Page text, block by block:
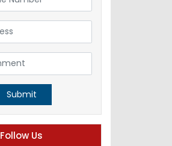
Submit
Follow Us